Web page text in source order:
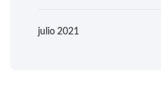
julio 2021